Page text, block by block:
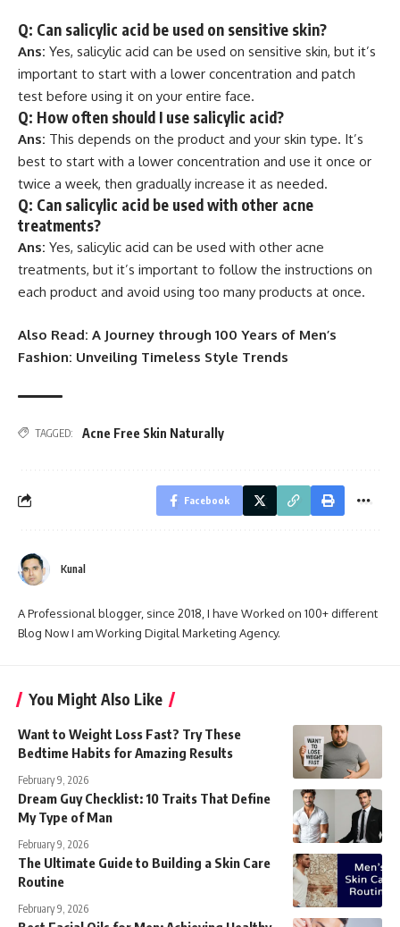
Q: Can salicylic acid be used on sensitive skin?
Ans: Yes, salicylic acid can be used on sensitive skin, but it’s
important to start with a lower concentration and patch
test before using it on your entire face.
Q: How often should I use salicylic acid?
Ans: This depends on the product and your skin type. It’s
best to start with a lower concentration and use it once or
twice a week, then gradually increase it as needed.
Q: Can salicylic acid be used with other acne
treatments?
Ans: Yes, salicylic acid can be used with other acne
treatments, but it’s important to follow the instructions on
each product and avoid using too many products at once.
Also Read: A Journey through 100 Years of Men’s
Fashion: Unveiling Timeless Style Trends
TAGGED: Acne Free Skin Naturally
Facebook
Kunal
A Professional blogger, since 2018, I have Worked on 100+ different
Blog Now I am Working Digital Marketing Agency.
You Might Also Like
Want to Weight Loss Fast? Try These
Bedtime Habits for Amazing Results
February 9, 2026
Dream Guy Checklist: 10 Traits That Define
My Type of Man
February 9, 2026
The Ultimate Guide to Building a Skin Care
Routine
February 9, 2026